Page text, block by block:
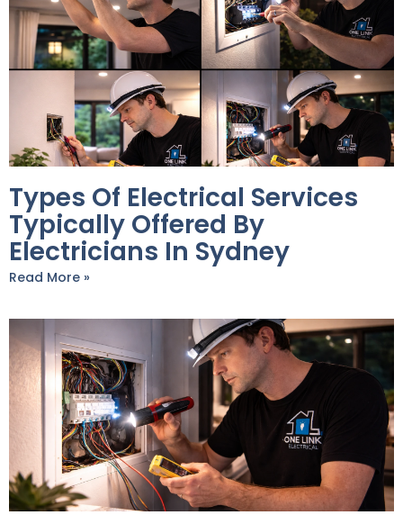
Types Of Electrical Services
Typically Offered By
Electricians In Sydney
Read More »